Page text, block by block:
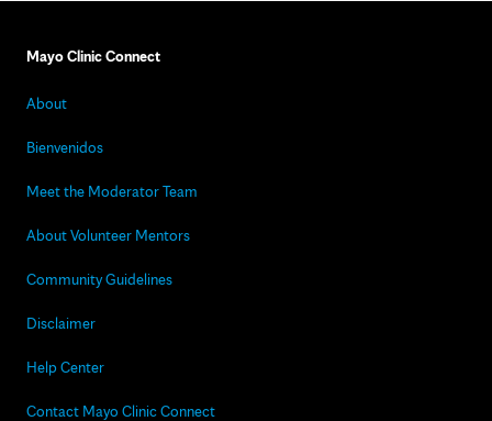
Mayo Clinic Connect
About
Bienvenidos
Meet the Moderator Team
About Volunteer Mentors
Community Guidelines
Disclaimer
Help Center
Contact Mayo Clinic Connect